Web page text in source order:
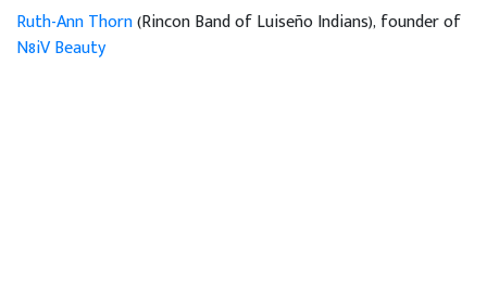
Ruth-Ann Thorn(Rincon Band of Luiseño Indians), founder of
N8iV Beauty